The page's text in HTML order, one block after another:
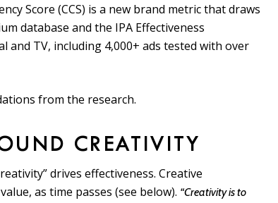
Score (CCS) is a new brand metric that draws
database and the IPA Effectiveness
and TV, including 4,000+ ads tested with over
from the research.
CREATIVITY
drives effectiveness. Creative
as time passes (see below). “Creativity is to